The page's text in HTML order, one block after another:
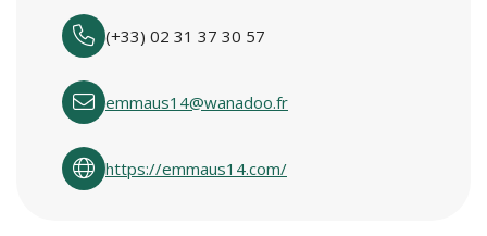
(+33) 02 31 37 30 57
emmaus14@wanadoo.fr
https://emmaus14.com/